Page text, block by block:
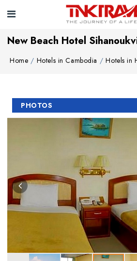
New Beach Hotel
Home Hotels in Cambodia Hotels in
PHOTOS